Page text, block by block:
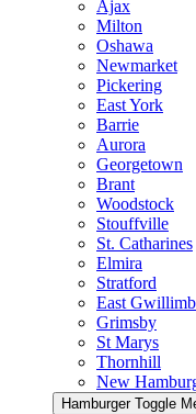
Ajax
Milton
Oshawa
Newmarket
Pickering
East York
Barrie
Aurora
Georgetown
Brant
Woodstock
Stouffville
St. Catharines
Elmira
Stratford
East
Grimsby
St Marys
Thornhill
New
Hamburger Toggle